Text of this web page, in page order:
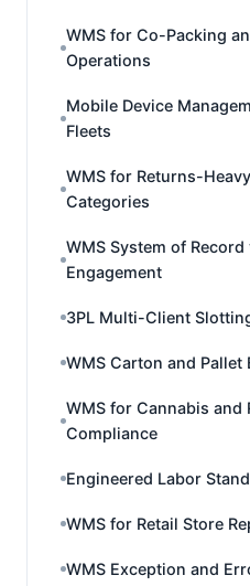
WMS for Co-Packing
Operations
Mobile Device
Fleets
WMS for Returns-
Categories
WMS System of
Engagement
3PL Multi-Client
WMS Carton and
WMS for Cannabis and
Compliance
Engineered Labor
WMS for Retail Store
WMS Exception and